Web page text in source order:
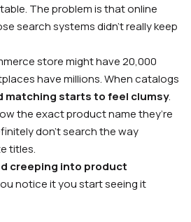
The problem is that online
search systems didn’t really keep
store might have 20,000
have millions. When catalogs
matching starts to feel clumsy.
the exact product name they’re
don’t search the way
titles.
creeping into product
notice it you start seeing it